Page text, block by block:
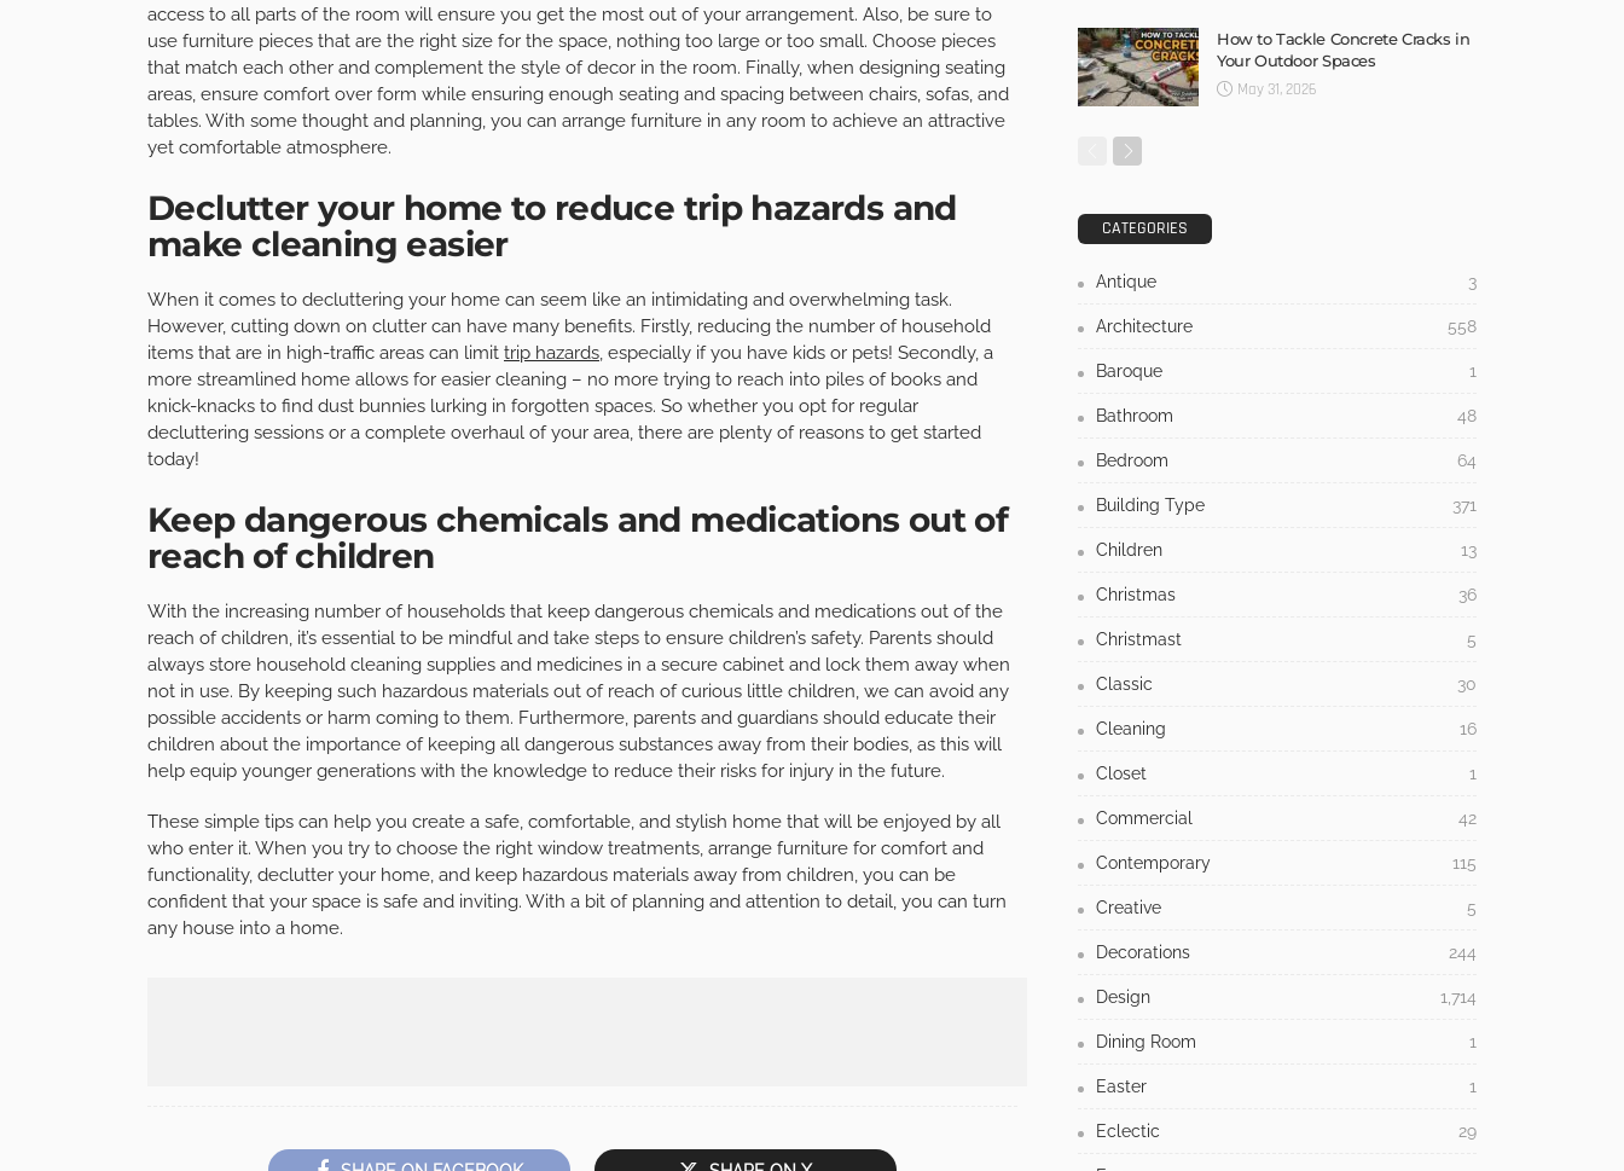
access to all parts of the room will ensure you get the most out of your arrangement. Also, be sure to
use furniture pieces that are the right size for the space, nothing too large or too small. Choose pieces
that match each other and complement the style of decor in the room. Finally, when designing seating
areas, ensure comfort over form while ensuring enough seating and spacing between chairs, sofas, and
tables. With some thought and planning, you can arrange furniture in any room to achieve an attractive
yet comfortable atmosphere.
Declutter your home to reduce trip hazards and
make cleaning easier
When it comes to decluttering your home can seem like an intimidating and overwhelming task.
However, cutting down on clutter can have many benefits. Firstly, reducing the number of household
items that are in high-traffic areas can limit trip hazards, especially if you have kids or pets! Secondly, a
more streamlined home allows for easier cleaning – no more trying to reach into piles of books and
knick-knacks to find dust bunnies lurking in forgotten spaces. So whether you opt for regular
decluttering sessions or a complete overhaul of your area, there are plenty of reasons to get started
today!
Keep dangerous chemicals and medications out of
reach of children
With the increasing number of households that keep dangerous chemicals and medications out of the
reach of children, it’s essential to be mindful and take steps to ensure children’s safety. Parents should
always store household cleaning supplies and medicines in a secure cabinet and lock them away when
not in use. By keeping such hazardous materials out of reach of curious little children, we can avoid any
possible accidents or harm coming to them. Furthermore, parents and guardians should educate their
children about the importance of keeping all dangerous substances away from their bodies, as this will
help equip younger generations with the knowledge to reduce their risks for injury in the future.
These simple tips can help you create a safe, comfortable, and stylish home that will be enjoyed by all
who enter it. When you try to choose the right window treatments, arrange furniture for comfort and
functionality, declutter your home, and keep hazardous materials away from children, you can be
confident that your space is safe and inviting. With a bit of planning and attention to detail, you can turn
any house into a home.
How to Tackle Concrete Cracks in
Your Outdoor Spaces
May 31, 2026
CATEGORIES
Antique 3
Architecture 558
Baroque 1
Bathroom 48
Bedroom 64
Building Type 371
Children 13
Christmas 36
Christmast 5
Classic 30
Cleaning 16
Closet 1
Commercial 42
Contemporary 115
Creative 5
Decorations 244
Design 1,714
Dining Room 1
Easter 1
Eclectic 29